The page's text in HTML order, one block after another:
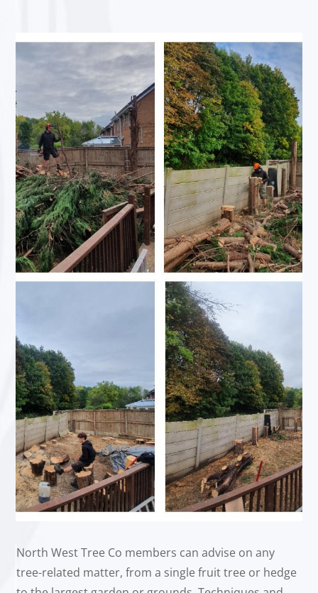
North West Tree Co members can advise on any
tree-related matter, from a single fruit tree or hedge